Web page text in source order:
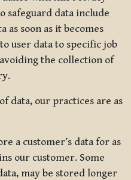
safeguard data include
as soon as it becomes
user data to specific job
the collection of
data, our practices are as
a customer’s data for as
our customer. Some
may be stored longer